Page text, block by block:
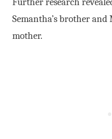
Semantha’s brother
mother.